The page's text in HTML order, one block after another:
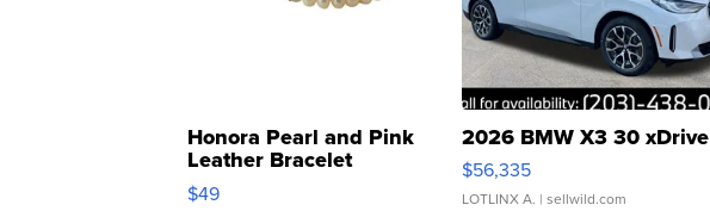
Honora Pearl and Pink
Leather Bracelet
Adjustable Buckle Clo...
$49
2026 BMW X3 30 xDrive
$56,335
LOTLINX A. | sellwild.com